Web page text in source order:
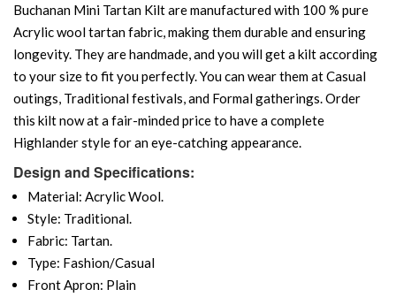
Buchanan Mini Tartan Kilt are manufactured with 100 % pure
Acrylic wool tartan fabric, making them durable and ensuring
longevity. They are handmade, and you will get a kilt according
to your size to fit you perfectly. You can wear them at Casual
outings, Traditional festivals, and Formal gatherings. Order
this kilt now at a fair-minded price to have a complete
Highlander style for an eye-catching appearance.
Design and Specifications:
Material: Acrylic Wool.
Style: Traditional.
Fabric: Tartan.
Type: Fashion/Casual
Front Apron: Plain